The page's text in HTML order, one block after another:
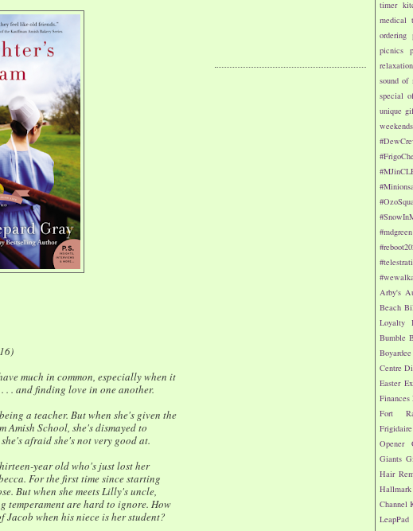
much in common, especially when it
. . and finding love in one another.
a teacher. But when she's given the
School, she's dismayed to
afraid she's not very good at.
year old who's just lost her
For the first time since starting
But when she meets Lilly's uncle,
temperament are hard to ignore. How
when his niece is her student?
timer
medical
ordering
picnics
relaxation
sound of
special
unique
weekends
#mdgreen
Arby's
Beach
Loyalty
Bumble
Boyardee
Centre
Easter
Finances
Fort
Frigidaire
Opener
Giants
Hair
Hallmark
Channel
LeapPad